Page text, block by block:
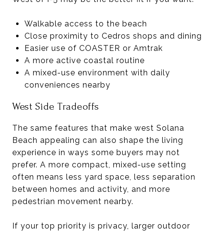
Walkable access to the beach
Close proximity to Cedros shops and dining
Easier use of COASTER or Amtrak
A more active coastal routine
A mixed-use environment with daily
conveniences nearby
West Side Tradeoffs
The same features that make west Solana
Beach appealing can also shape the living
experience in ways some buyers may not
prefer. A more compact, mixed-use setting
often means less yard space, less separation
between homes and activity, and more
pedestrian movement nearby.
If your top priority is privacy, larger outdoor